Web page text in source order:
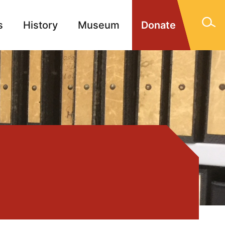
Donate
History Museum
Memorials Contact